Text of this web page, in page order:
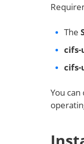
The
cifs-
cifs-
You can